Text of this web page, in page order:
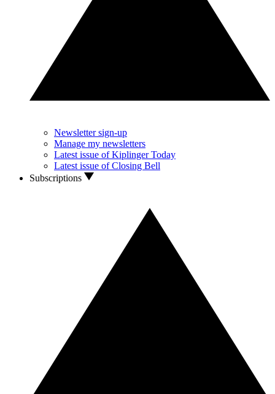
Newsletter sign-up
Manage my newsletters
Latest issue of Kiplinger Today
Latest issue of Closing Bell
Subscriptions